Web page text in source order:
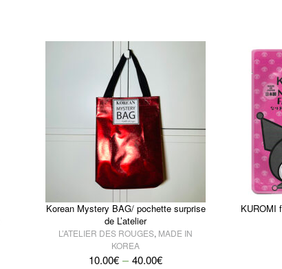
Korean Mystery BAG/ pochette surprise
de L’atelier
L’ATELIER DES ROUGES, MADE IN
KOREA
10.00€ – 40.00€
KUROMI